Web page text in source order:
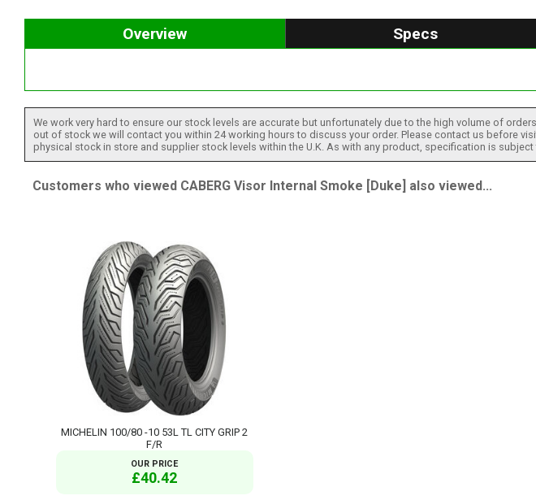
Overview Specs
We work very hard to ensure our stock levels are accurate but unfortunately due to the high volume of
out of stock we will contact you within 24 working hours to discuss your order. Please contact us before
physical stock in store and supplier stock levels within the U.K. As with any product, specification is
Customers who viewed CABERG Visor Internal Smoke [Duke] also viewed...
MICHELIN 100/80 -10 53L TL CITY GRIP 2
F/R
OUR PRICE
£40.42